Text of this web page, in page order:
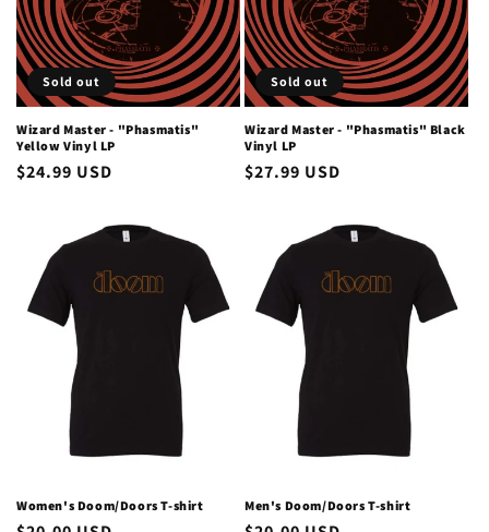
i
o
n
:
Sold out
Wizard Master - "Phasmatis"
Yellow Vinyl LP
Regular
$24.99 USD
Sold out
Wizard Master - "Phasmatis" Black
Vinyl LP
Regular
$27.99 USD
Women's Doom/Doors T-shirt Men's Doom/Doors T-shirt